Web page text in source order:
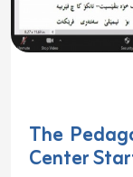
The
Center